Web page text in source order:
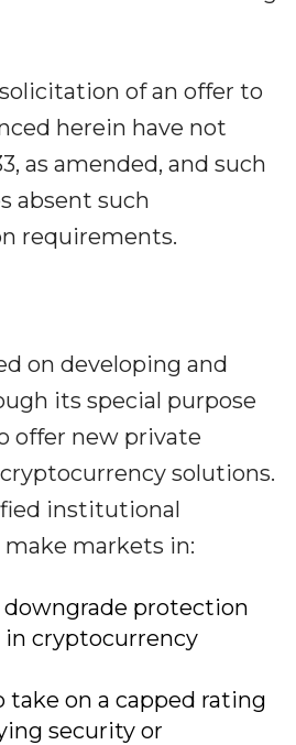
of an offer to
herein have not
as amended, and such
absent such
requirements.
on developing and
its special purpose
offer new private
solutions.
institutional
markets in:
downgrade protection
in cryptocurrency
take on a capped rating
security or